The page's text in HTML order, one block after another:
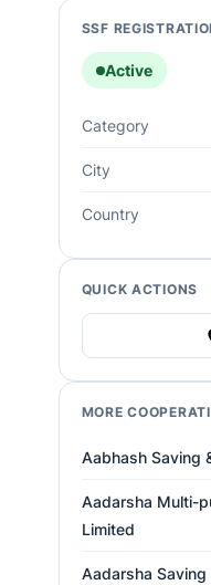
SSF
Active
Category
City
Country
QUICK ACTIONS
MORE
Aabhash Saving
Aadarsha Multi-
Limited
Aadarsha